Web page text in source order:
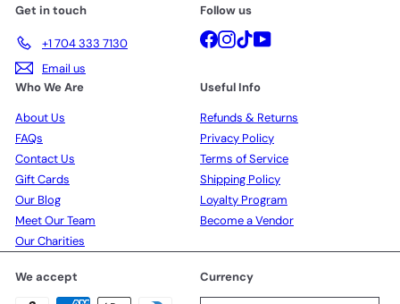
Get in touch
+1 704 333 7130
Email us
Follow us
Facebook
Instagram
TikTokYouTube
Who We Are
About Us
FAQs
Contact Us
Gift Cards
Our Blog
Meet Our Team
Our Charities
Useful Info
Refunds & Returns
Privacy Policy
Terms of Service
Shipping Policy
Loyalty Program
Become a Vendor
We accept Currency